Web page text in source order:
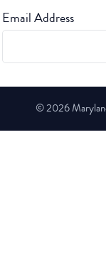
Email Address
© 2026